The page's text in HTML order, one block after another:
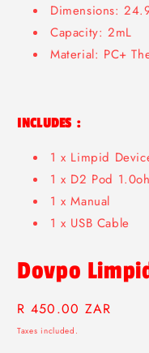
Dimensions:
Capacity: 2mL
Material: PC+
INCLUDES :
1 x Limpid
1 x D2 Pod
1 x Manual
1 x USB Cable
Dovpo
Regular
price
R 450.00 ZAR
Taxes included.